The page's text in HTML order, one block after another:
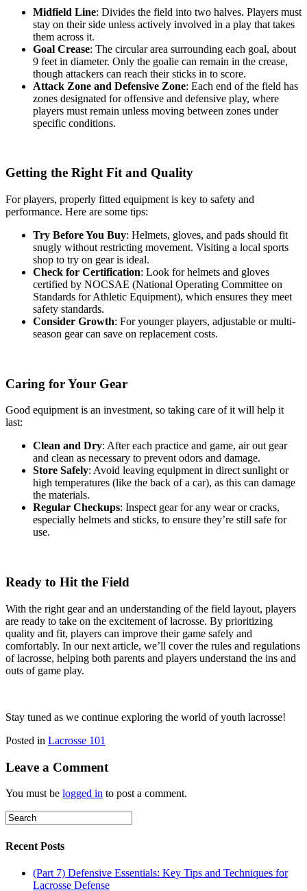
Midfield Line: Divides the field into two halves. Players must
stay on their side unless actively involved in a play that takes
them across it.
Goal Crease: The circular area surrounding each goal, about
9 feet in diameter. Only the goalie can remain in the crease,
though attackers can reach their sticks in to score.
Attack Zone and Defensive Zone: Each end of the field has
zones designated for offensive and defensive play, where
players must remain unless moving between zones under
specific conditions.
Getting the Right Fit and Quality
For players, properly fitted equipment is key to safety and
performance. Here are some tips:
Try Before You Buy: Helmets, gloves, and pads should fit
snugly without restricting movement. Visiting a local sports
shop to try on gear is ideal.
Check for Certification: Look for helmets and gloves
certified by NOCSAE (National Operating Committee on
Standards for Athletic Equipment), which ensures they meet
safety standards.
Consider Growth: For younger players, adjustable or multi-
season gear can save on replacement costs.
Caring for Your Gear
Good equipment is an investment, so taking care of it will help it
last:
Clean and Dry: After each practice and game, air out gear
and clean as necessary to prevent odors and damage.
Store Safely: Avoid leaving equipment in direct sunlight or
high temperatures (like the back of a car), as this can damage
the materials.
Regular Checkups: Inspect gear for any wear or cracks,
especially helmets and sticks, to ensure they’re still safe for
use.
Ready to Hit the Field
With the right gear and an understanding of the field layout, players
are ready to take on the excitement of lacrosse. By prioritizing
quality and fit, players can improve their game safely and
comfortably. In our next article, we’ll cover the rules and regulations
of lacrosse, helping both parents and players understand the ins and
outs of game play.
Stay tuned as we continue exploring the world of youth lacrosse!
Posted in Lacrosse 101
Leave a Comment
You must be logged in to post a comment.
Recent Posts
(Part 7) Defensive Essentials: Key Tips and Techniques for
Lacrosse Defense